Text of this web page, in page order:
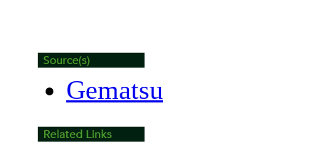
Gematsu